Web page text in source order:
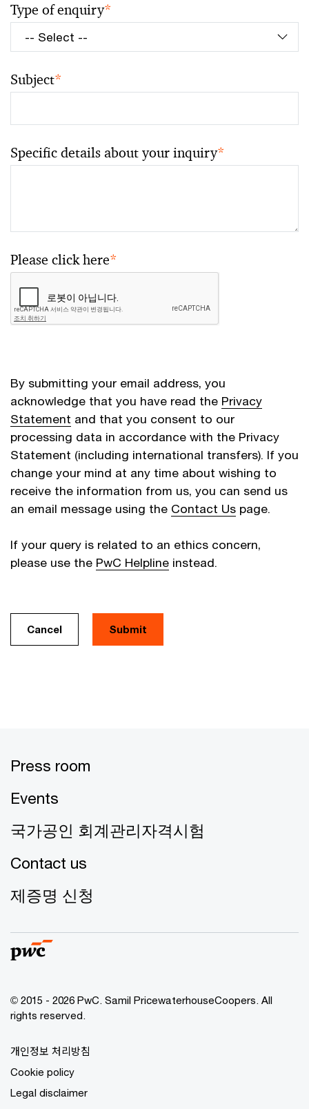
Type of enquiry*
Subject*
Specific details about your inquiry*
Please click here*
By submitting your email address, you
acknowledge that you have read the Privacy
Statement and that you consent to our
processing data in accordance with the Privacy
Statement (including international transfers). If you
change your mind at any time about wishing to
receive the information from us, you can send us
an email message using the Contact Us page.
If your query is related to an ethics concern,
please use the PwC Helpline instead.
Cancel
Press room
Events
국가공인 회계관리자격시험
Contact us
제증명 신청
© 2015 - 2026 PwC. Samil PricewaterhouseCoopers. All
rights reserved.
개인정보 처리방침
Cookie policy
Legal disclaimer